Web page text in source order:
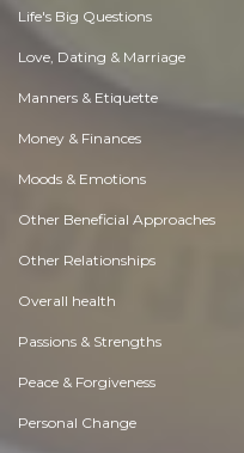
Life's Big Questions
Love, Dating & Marriage
Manners & Etiquette
Money & Finances
Moods & Emotions
Other Beneficial Approaches
Other Relationships
Overall health
Passions & Strengths
Peace & Forgiveness
Personal Change